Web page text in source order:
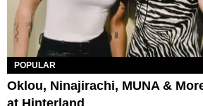
POPULAR
Oklou, Ninajirachi, MUNA &
at Hinterland